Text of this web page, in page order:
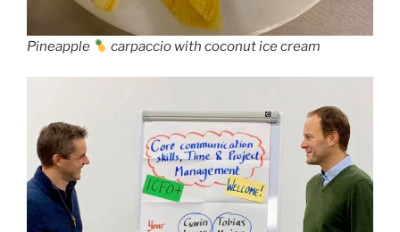
Pineapple carpaccio with coconut ice cream